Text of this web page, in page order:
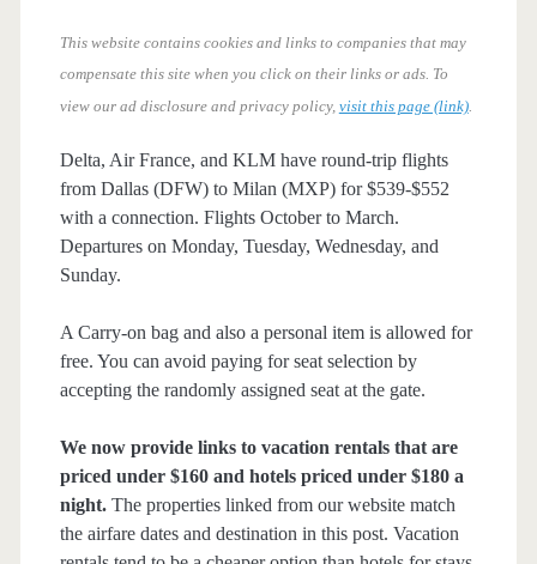
This website contains cookies and links to companies that may
compensate this site when you click on their links or ads. To
view our ad disclosure and privacy policy, visit this page (link).
Delta, Air France, and KLM have round-trip flights
from Dallas (DFW) to Milan (MXP) for $539-$552
with a connection. Flights October to March.
Departures on Monday, Tuesday, Wednesday, and
Sunday.
A Carry-on bag and also a personal item is allowed for
free. You can avoid paying for seat selection by
accepting the randomly assigned seat at the gate.
We now provide links to vacation rentals that are
priced under $160 and hotels priced under $180 a
night.The properties linked from our website match
the airfare dates and destination in this post. Vacation